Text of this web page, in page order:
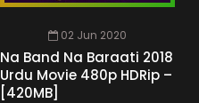
02 Jun 2020
Na Band Na Baraati 2018
Urdu Movie 480p HDRip –
[420MB]